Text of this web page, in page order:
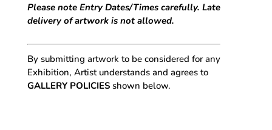
Please note Entry Dates/Times carefully. Late
delivery of artwork is not allowed.
By submitting artwork to be considered for any
Exhibition, Artist understands and agrees to
GALLERY POLICIESshown below.